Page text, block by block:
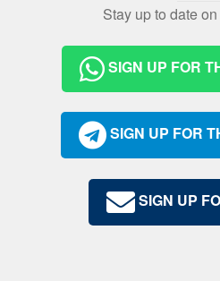
Stay up to date
SIGN UP FOR
SIGN UP FOR
SIGN UP